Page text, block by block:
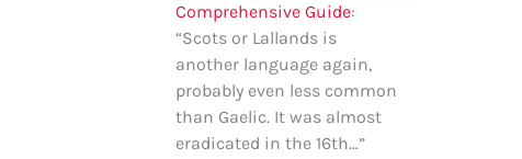
Comprehensive Guide:
“Scots or Lallands is
another language again,
probably even less common
than Gaelic. It was almost
eradicated in the 16th…”